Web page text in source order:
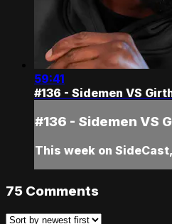
59:41
#136 - Sidemen VS
#136 - Sidemen VS
This week on
75 Comments